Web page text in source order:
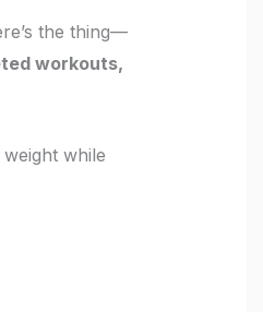
the thing—
workouts,
while